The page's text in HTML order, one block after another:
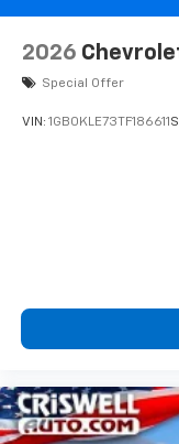
2026
Special Offer
VIN: 1GB0KLE73TF186611